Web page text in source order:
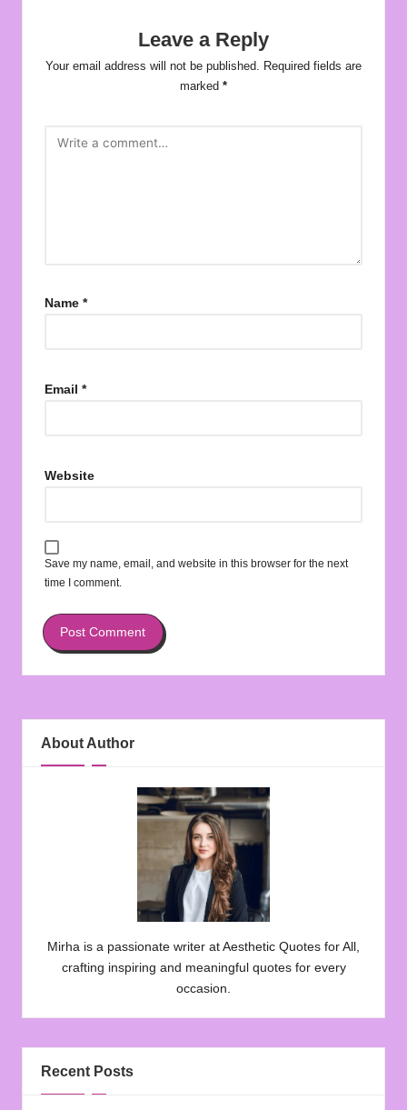
Leave a Reply
Your email address will not be published. Required fields are
marked *
Name *
Email *
Website
Save my name, email, and website in this browser for the next
time I comment.
About Author
Mirha is a passionate writer at Aesthetic Quotes for All,
crafting inspiring and meaningful quotes for every
occasion.
Recent Posts